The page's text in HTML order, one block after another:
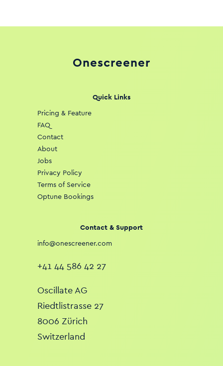
Onescreener
Quick Links
Pricing & Feature
FAQ
Contact
About
Jobs
Privacy Policy
Terms of Service
Optune Bookings
Contact & Support
info@onescreener.com
+41 44 586 42 27
Oscillate AG
Riedtlistrasse 27
8006 Zürich
Switzerland